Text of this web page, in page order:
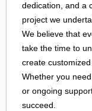
dedication, and a
project we
We believe that
take the time to
create
Whether you
or ongoing
succeed.